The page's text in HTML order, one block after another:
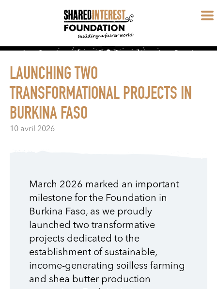
LAUNCHING TWO
TRANSFORMATIONAL PROJECTS IN
BURKINA FASO
10 avril 2026
March 2026 marked an important
milestone for the Foundation in
Burkina Faso, as we proudly
launched two transformative
projects dedicated to the
establishment of sustainable,
income-generating soilless farming
and shea butter production